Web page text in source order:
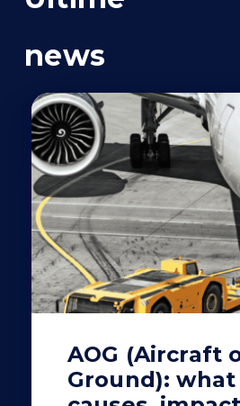
news
AOG (Aircraft
Ground):